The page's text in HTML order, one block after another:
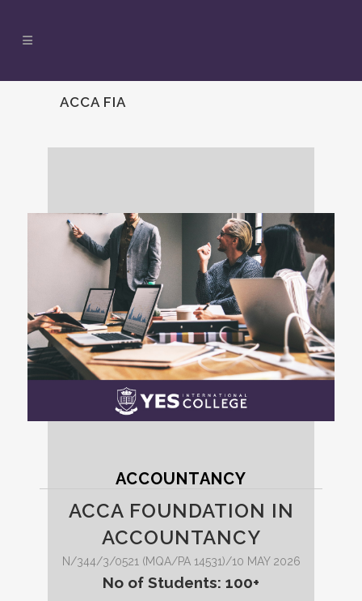
ACCA FIA
ACCOUNTANCY
ACCA FOUNDATION IN
ACCOUNTANCY
N/344/3/0521 (MQA/PA 14531)/10 MAY 2026
No of Students: 100+